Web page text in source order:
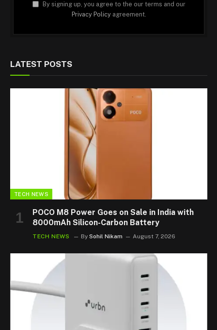
By signing up, you agree to the our terms and our
Privacy Policyagreement.
LATEST POSTS
TECH NEWS
POCO M8 Power Goes on Sale in India with
8000mAh Silicon-Carbon Battery
TECH NEWS By Sohil Nikam August 7, 2026